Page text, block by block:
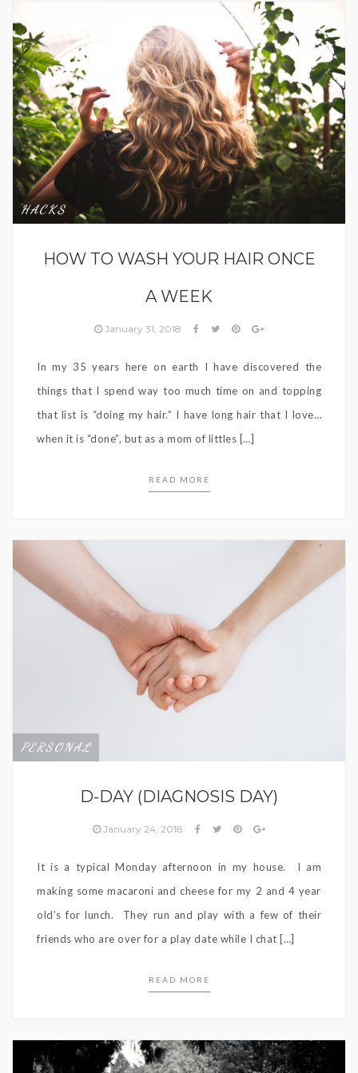
HACKS
HOW TO WASH YOUR HAIR ONCE
A WEEK
January 31, 2018
In my 35 years here on earth I have discovered the
things that I spend way too much time on and topping
that list is “doing my hair.” I have long hair that I love…
when it is “done”, but as a mom of littles […]
READ MORE
PERSONAL
D-DAY (DIAGNOSIS DAY)
January 24, 2018
It is a typical Monday afternoon in my house. I am
making some macaroni and cheese for my 2 and 4 year
old’s for lunch. They run and play with a few of their
friends who are over for a play date while I chat […]
READ MORE